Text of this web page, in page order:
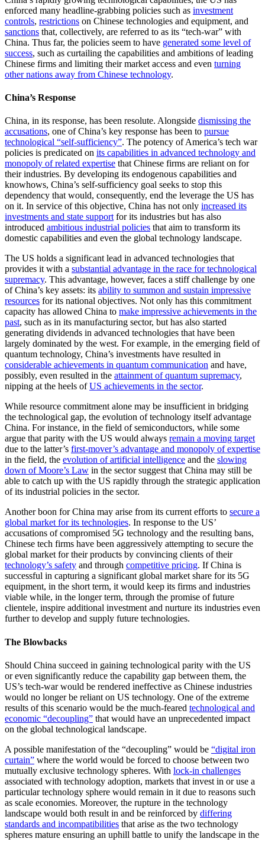
enforced many headline-grabbing policies such as investment
controls, restrictions on Chinese technologies and equipment, and
sanctions that, collectively, are referred to as its “tech-war” with
China. Thus far, the policies seem to have generated some level of
success, such as curtailing the capabilities and ambitions of leading
Chinese firms and limiting their market access and even turning
other nations away from Chinese technology.
China’s Response
China, in its response, has been resolute. Alongside dismissing the
accusations, one of China’s key response has been to pursue
technological “self-sufficiency”. The potency of America’s tech war
policies is predicated on its capabilities in advanced technology and
monopoly of related expertise that Chinese firms are reliant on for
their industries. By developing its endogenous capabilities and
knowhows, China’s self-sufficiency goal seeks to stop this
dependency that would, consequently, end the leverage the US has
on it. In service of this objective, China has not only increased its
investments and state support for its industries but has also
introduced ambitious industrial policies that aim to transform its
domestic capabilities and even the global technology landscape.
The US holds a significant lead in advanced technologies that
provides it with a substantial advantage in the race for technological
supremacy. This advantage, however, faces a stiff challenge by one
of China’s key assets: its ability to summon and sustain impressive
resources for its national objectives. Not only has this commitment
capacity has allowed China to make impressive achievements in the
past, such as in its manufacturing sector, but has also started
generating dividends in advanced technologies that have been
largely dominated by the west. For example, in the emerging field of
quantum technology, China’s investments have resulted in
considerable achievements in quantum communication and have,
possibly, even resulted in the attainment of quantum supremacy,
nipping at the heels ofUS achievements in the sector.
While resource commitment alone may be insufficient in bridging
the technological gap, the evolution of technology itself advantage
China. For instance, in the field of semiconductors, while some
argue that parity with the US would always remain a moving target
due to the latter’s first-mover’s advantage and monopoly of expertise
in the field, the evolution of artificial intelligence and the slowing
down of Moore’s Law in the sector suggest that China may still be
able to catch up with the US rapidly through the strategic application
of its industrial policies in the sector.
Another boon for China may arise from its current efforts to secure a
global market for its technologies. In response to the US’
accusations of compromised 5G technology and the resulting bans,
Chinese tech firms have been aggressively attempting to secure the
global market for their products by convincing clients of their
technology’s safety and through competitive pricing. If China is
successful in capturing a significant global market share for its 5G
equipment, in the short term, it would keep its firms and industries
viable while, in the longer term, through the promise of future
clientele, inspire additional investment and nurture its industries even
further to develop and supply future technologies.
The Blowbacks
Should China succeed in gaining technological parity with the US
or even significantly reduce the capability gap between them, the
US’s tech-war would be rendered ineffective as Chinese industries
would no longer be reliant on US technology. One of the extreme
results of this scenario would be the much-feared technological and
economic “decoupling” that would have an unprecedented impact
on the global technological landscape.
A possible manifestation of the “decoupling” would be “digital iron
curtain” where the world would be forced to choose between two
mutually exclusive technology spheres. With lock-in challenges
associated with technology adoption, markets that invest in or use a
particular technology sphere would remain in it due to reasons such
as scale economies. Moreover, the rupture in the technology
landscape would both result in and be reinforced by differing
standards and incompatibilities that arise as the two technology
spheres mature ensuring an uphill battle to unify the landscape in the